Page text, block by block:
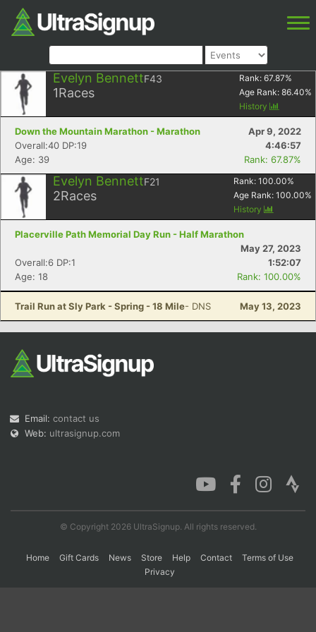
Evelyn BennettF43
1Races
Rank: 67.87%
Age Rank: 86.40%
History
Down the Mountain Marathon - Marathon
Apr 9, 2022
Overall:40 DP:19
4:46:57
Age: 39
Rank: 67.87%
Evelyn BennettF21
2Races
Rank: 100.00%
Age Rank: 100.00%
History
Placerville Path Memorial Day Run - Half Marathon
May 27, 2023
Overall:6 DP:1
1:52:07
Age: 18
Rank: 100.00%
Trail Run at Sly Park - Spring - 18 Mile- DNS May 13, 2023
Email: contact us
Web: ultrasignup.com
© Copyright 2026 UltraSignup. All rights reserved.
Home Gift Cards News Store Help Contact
Terms of Use
Privacy